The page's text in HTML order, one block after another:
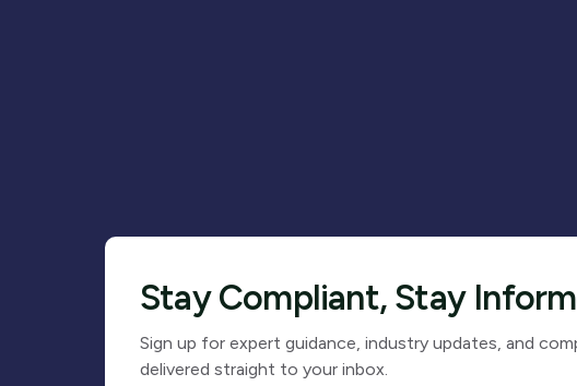
Stay Compliant, Stay
Sign up for expert guidance, industry updates, and
delivered straight to your inbox.